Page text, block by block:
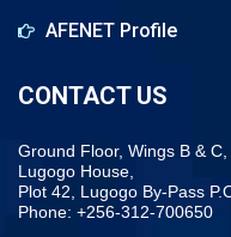
AFENET Profile
CONTACT US
Ground Floor, Wings B & C,
Lugogo House,
Plot 42, Lugogo By-Pass
Phone: +256-312-700650